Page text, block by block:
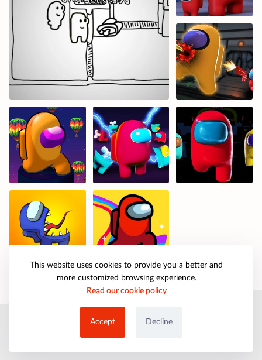
© 2025 petpartygames.com. All rights reserved.
Copyright
This website uses cookies to provide you a better and
more customized browsing experience.
Read our cookie policy
Accept Decline